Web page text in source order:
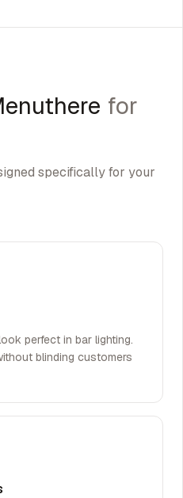
for
specifically for your
perfect in bar lighting.
blinding customers